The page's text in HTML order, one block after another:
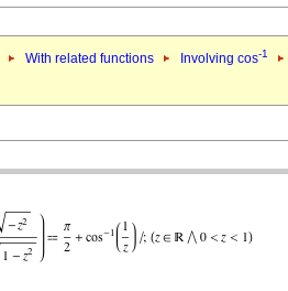
With related functions Involving cos-1